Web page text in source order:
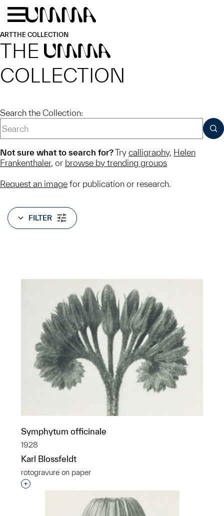
Skip to main content
ARTTHE COLLECTION
THE UMMA
COLLECTION
Search the Collection:
Not sure what to search for?Try calligraphy, Helen
Frankenthaler, or browse by trending groups
Request an image for publication or research.
FILTER
Symphytum officinale
1928
Karl Blossfeldt
rotogravure on paper
Interested in adding this object to a group?